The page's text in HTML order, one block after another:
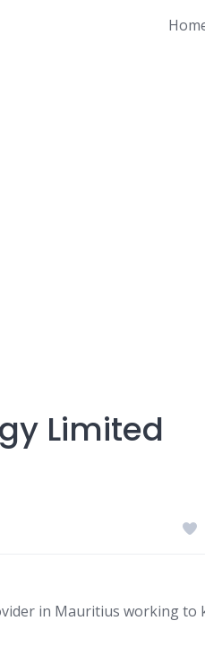
Limited
in Mauritius working to